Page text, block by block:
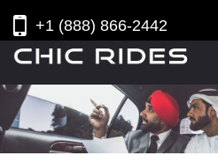
+1 (888) 866-2442